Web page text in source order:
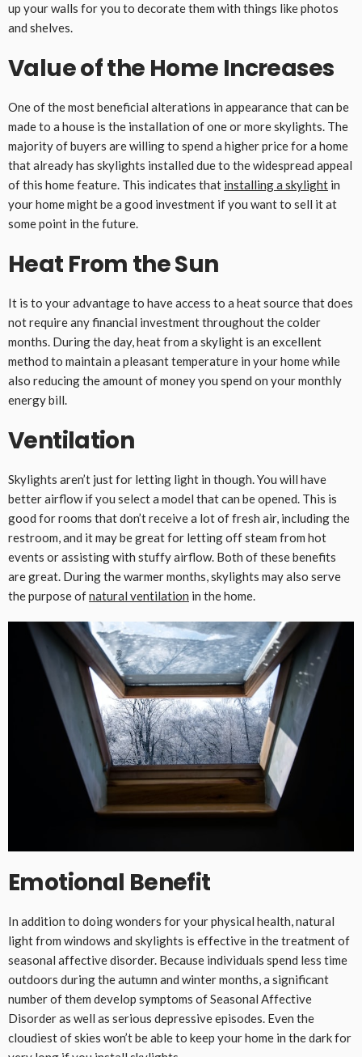
up your walls for you to decorate them with things like photos
and shelves.
Value of the Home Increases
One of the most beneficial alterations in appearance that can be
made to a house is the installation of one or more skylights. The
majority of buyers are willing to spend a higher price for a home
that already has skylights installed due to the widespread appeal
of this home feature. This indicates that installing a skylight in
your home might be a good investment if you want to sell it at
some point in the future.
Heat From the Sun
It is to your advantage to have access to a heat source that does
not require any financial investment throughout the colder
months. During the day, heat from a skylight is an excellent
method to maintain a pleasant temperature in your home while
also reducing the amount of money you spend on your monthly
energy bill.
Ventilation
Skylights aren’t just for letting light in though. You will have
better airflow if you select a model that can be opened. This is
good for rooms that don’t receive a lot of fresh air, including the
restroom, and it may be great for letting off steam from hot
events or assisting with stuffy airflow. Both of these benefits
are great. During the warmer months, skylights may also serve
the purpose ofnatural ventilation in the home.
Emotional Benefit
In addition to doing wonders for your physical health, natural
light from windows and skylights is effective in the treatment of
seasonal affective disorder. Because individuals spend less time
outdoors during the autumn and winter months, a significant
number of them develop symptoms of Seasonal Affective
Disorder as well as serious depressive episodes. Even the
cloudiest of skies won’t be able to keep your home in the dark for